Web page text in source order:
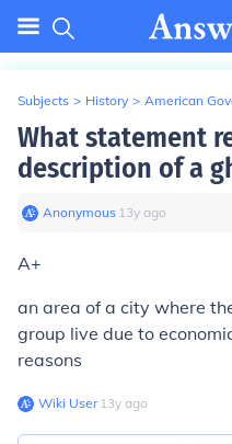
Subjects > History > American
What statement
description of a
Anonymous∙ 13y ago
A+
an area of a city where
group live due to
reasons
Wiki User∙13y ago